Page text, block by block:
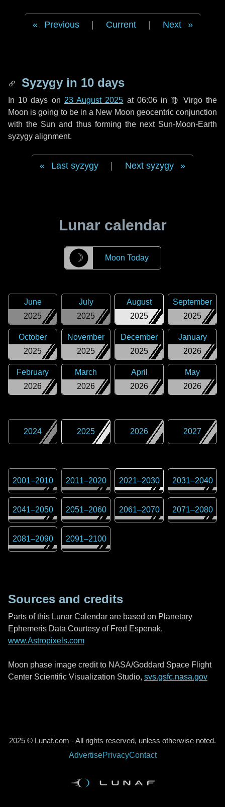
Previous Current Next
Syzygy in 10 days
In 10 days on 23 August 2025 at 06:06 in ♍ Virgothe
Moon is going to be in a New Moon geocentric conjunction
with the Sun and thus forming the next Sun-Moon-Earth
syzygy alignment.
Last syzygy Next syzygy
Lunar calendar
☽ Moon Today
2025
June
2025
July
2025
August
2025
September
2025
October
2025
November
2025
December
2026
January
2026
February
2026
March
2026
April
2026
May
2024 2025 2026 2027
2001–2010 2011–2020 2021–2030 2031–2040
2041–2050 2051–2060 2061–2070 2071–2080
2081–2090 2091–2100
Sources and credits
Parts of this Lunar Calendar are based on Planetary
Ephemeris Data Courtesy of Fred Espenak,
www.Astropixels.com
Moon phase image credit to NASA/Goddard Space Flight
Center Scientific Visualization Studio, svs.gsfc.nasa.gov
2025 © Lunaf.com - All rights reserved, unless otherwise noted.
AdvertisePrivacyContact